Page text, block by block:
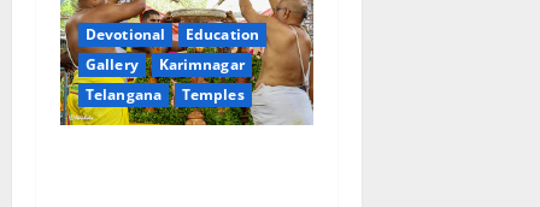
a
t
i
Devotional
Education
Gallery
Karimnagar
Telangana
Temples